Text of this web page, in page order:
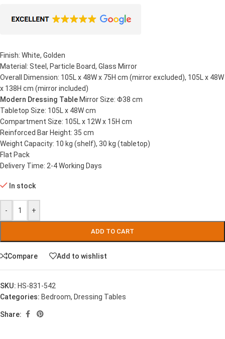
Finish: White, Golden
Material: Steel, Particle Board, Glass Mirror
Overall Dimension: 105L x 48W x 75H cm (mirror excluded), 105L x 48W
x 138H cm (mirror included)
Modern Dressing Table Mirror Size: Φ38 cm
Tabletop Size: 105L x 48W cm
Compartment Size: 105L x 12W x 15H cm
Reinforced Bar Height: 35 cm
Weight Capacity: 10 kg (shelf), 30 kg (tabletop)
Flat Pack
Delivery Time: 2-4 Working Days
In stock
- +
ADD TO CART
Compare Add to wishlist
SKU: HS-831-542
Categories: Bedroom, Dressing Tables
Share: